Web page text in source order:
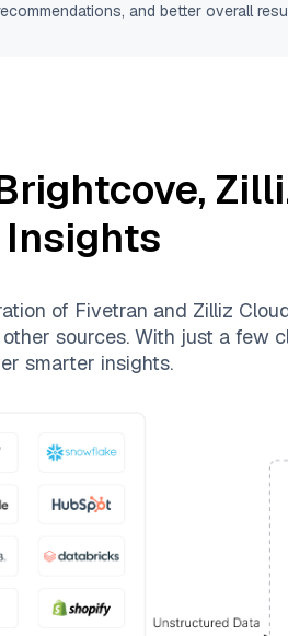
and better overall
,
of Fivetran and Zilliz
sources. With just a few
smarter insights.